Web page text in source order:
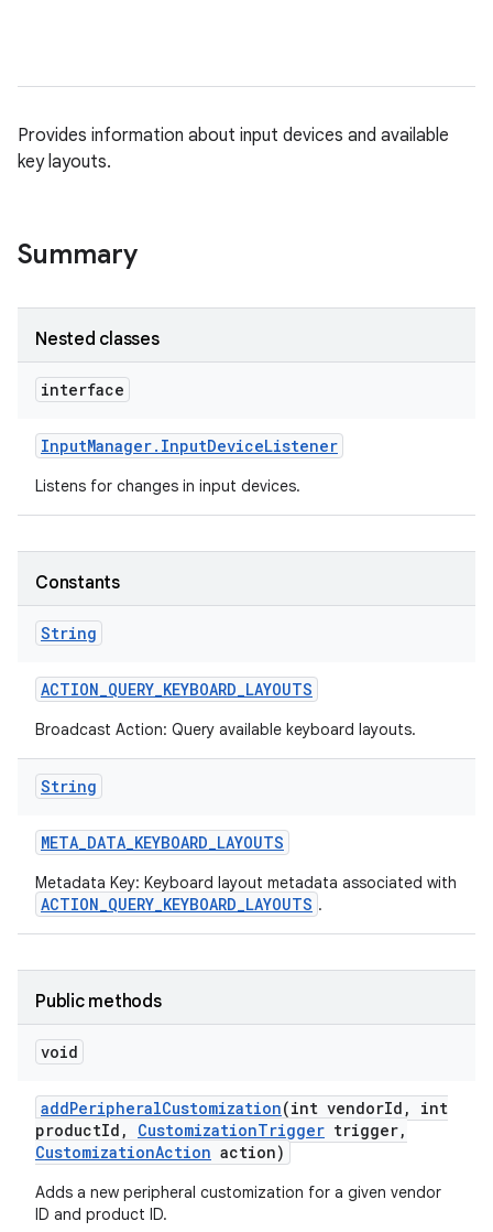
Provides information about input devices and available
key layouts.
Summary
Nested classes
interface
InputManager. InputDeviceListener
Listens for changes in input devices.
Constants
String
ACTION_QUERY_KEYBOARD_LAYOUTS
Broadcast Action: Query available keyboard layouts.
String
META_DATA_KEYBOARD_LAYOUTS
Metadata Key: Keyboard layout metadata associated with
ACTION_QUERY_KEYBOARD_LAYOUTS .
Public methods
void
addPeripheralCustomization(int vendorId ,
int
productId , CustomizationTrigger trigger,
CustomizationAction action)
Adds a new peripheral customization for a given vendor
ID and product ID.